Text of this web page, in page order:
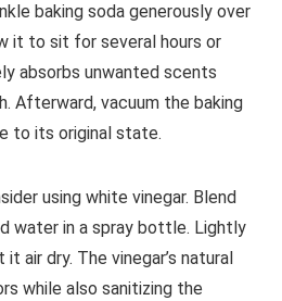
baking soda generously over
it to sit for several hours or
absorbs unwanted scents
Afterward, vacuum the baking
to its original state.
using white vinegar. Blend
water in a spray bottle. Lightly
air dry. The vinegar’s natural
while also sanitizing the